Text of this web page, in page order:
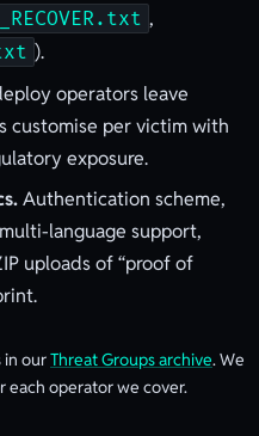
,
).
operators leave
customise per victim with
exposure.
Authentication scheme,
language support,
uploads of “proof of
in ourThreat Groups archive. We
operator we cover.